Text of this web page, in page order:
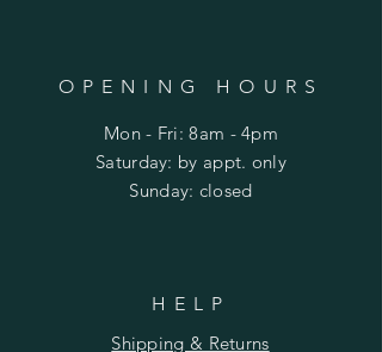
OPENING HOURS
Mon - Fri: 8am - 4pm
​​Saturday: by appt. only
​Sunday: closed
HELP
Shipping & Returns